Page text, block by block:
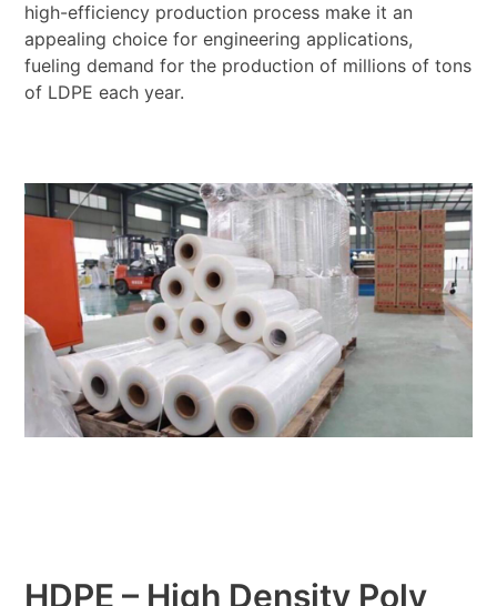
high-efficiency production process make it an
appealing choice for engineering applications,
fueling demand for the production of millions of tons
of LDPE each year.
HDPE – High Density Poly